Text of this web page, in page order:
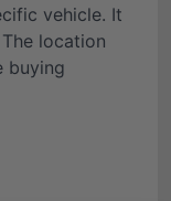
vehicle. It
location
buying